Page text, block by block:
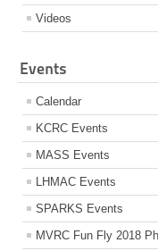
Videos
Events
Calendar
KCRC Events
MASS Events
LHMAC Events
SPARKS Events
MVRC Fun Fly 2018